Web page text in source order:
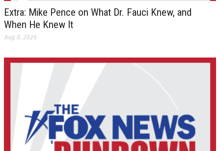
Extra: Mike Pence on What Dr. Fauci Knew, and
When He Knew It
Aug 8, 2026